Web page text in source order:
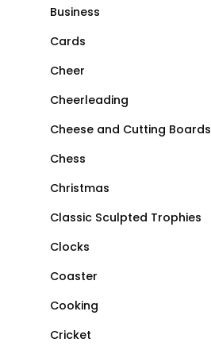
Business
Cards
Cheer
Cheerleading
Cheese and Cutting Boards
Chess
Christmas
Classic Sculpted Trophies
Clocks
Coaster
Cooking
Cricket